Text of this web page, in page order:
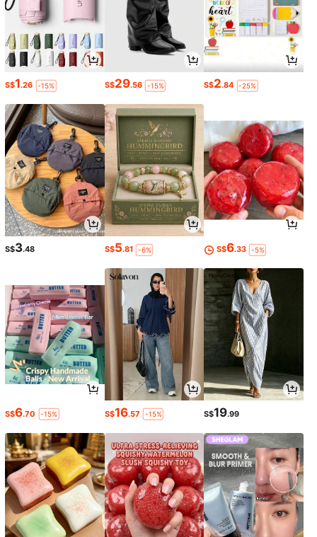
S$1.26 -15% S$29.56 -15% S$2.84 -25%
S$3.48 S$5.81 -6% S$6.33 -5%
S$6.70 -15% S$16.57 -15% S$19.99